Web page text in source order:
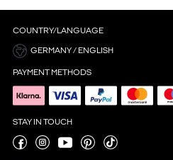
COUNTRY/LANGUAGE
GERMANY / ENGLISH
PAYMENT METHODS
STAY IN TOUCH